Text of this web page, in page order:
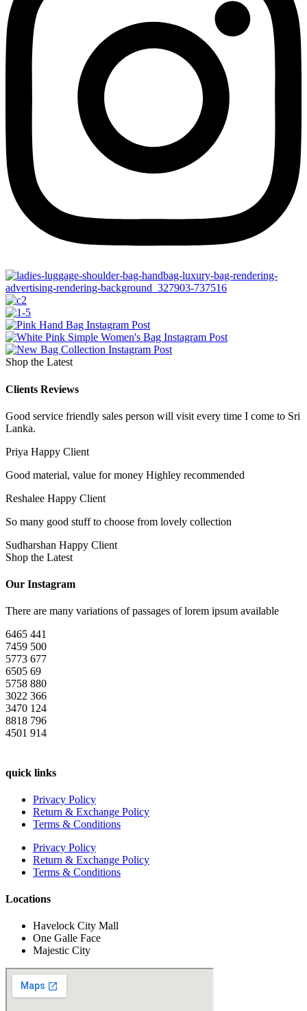
Shop the Latest
Clients Reviews
Good service friendly sales person will visit every time I come to Sri
Lanka.
Priya Happy Client
Good material, value for money Highley recommended
Reshalee Happy Client
So many good stuff to choose from lovely collection
Sudharshan Happy Client
Shop the Latest
Our Instagram
There are many variations of passages of lorem ipsum available
6465 441
7459 500
5773 677
6505 69
5758 880
3022 366
3470 124
8818 796
4501 914
quick links
Privacy Policy
Return & Exchange Policy
Terms & Conditions
Privacy Policy
Return & Exchange Policy
Terms & Conditions
Locations
Havelock City Mall
One Galle Face
Majestic City